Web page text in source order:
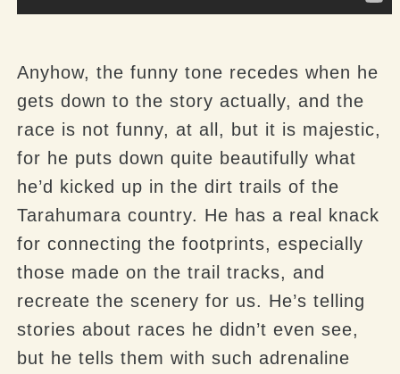
Anyhow, the funny tone recedes when he
gets down to the story actually, and the
race is not funny, at all, but it is majestic,
for he puts down quite beautifully what
he’d kicked up in the dirt trails of the
Tarahumara country. He has a real knack
for connecting the footprints, especially
those made on the trail tracks, and
recreate the scenery for us. He’s telling
stories about races he didn’t even see,
but he tells them with such adrenaline